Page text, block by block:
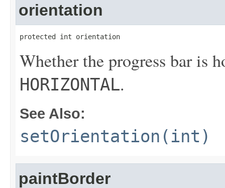
orientation
protected int orientation
Whether the progress bar is
HORIZONTAL.
See Also:
setOrientation(int)
paintBorder